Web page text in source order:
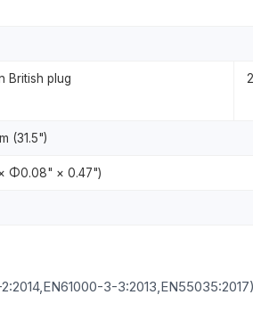
British plug
(31.5")
Φ0.08" × 0.47")
3-3:2013,EN55035:2017)